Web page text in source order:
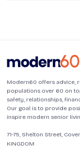
Modern60 offers advice,
populations over 60 on
safety, relationships,
Our goal is to provide
inspire modern senior
71-75, Shelton Street,
KINGDOM